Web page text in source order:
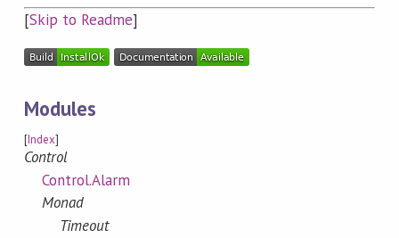
[Skip to Readme]
Modules
[Index]
Control
Control.Alarm
Monad
Timeout